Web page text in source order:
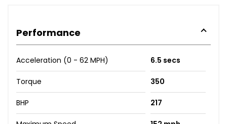
Performance
Acceleration (0 - 62 MPH) 6.5 secs
Torque 350
BHP 217